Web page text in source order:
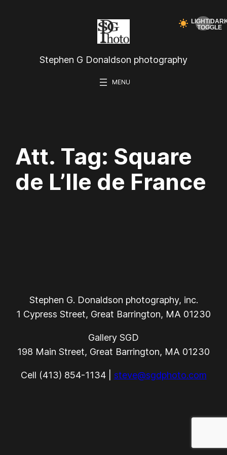
Stephen G Donaldson photography
Att. Tag: Square
de L’Ile de France
Stephen G. Donaldson photography, inc.
1 Cypress Street, Great Barrington, MA 01230
Gallery SGD
198 Main Street, Great Barrington, MA 01230
Cell (413) 854-1134 | steve@sgdphoto.com